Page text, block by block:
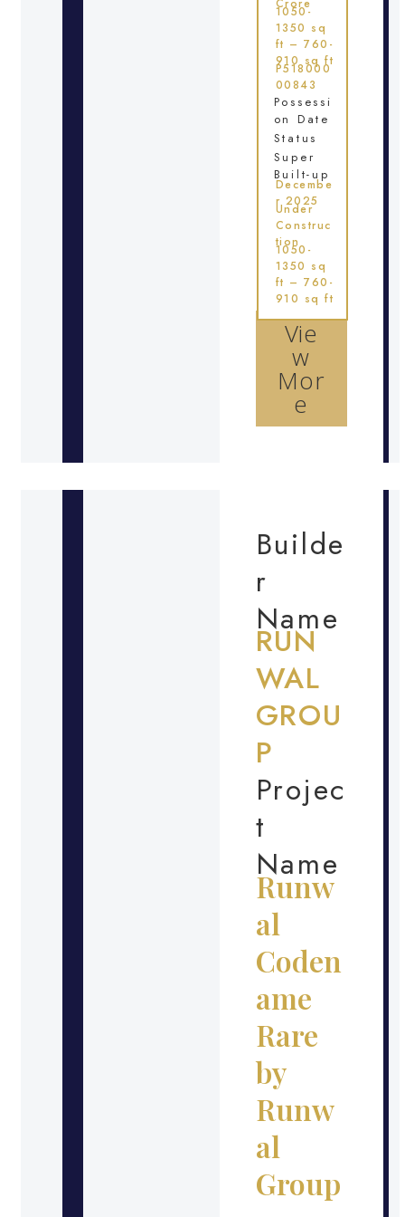
Vie
w
Mor
e
Crore
1050-
1350 sq
ft – 760-
910 sq ft
P518000
00843
Possessi
on Date
Status
Super
Built-up
Decembe
r 2025
Under
Construc
tion
1050-
1350 sq
ft – 760-
910 sq ft
Builde
r
Name
RUN
WAL
GROU
P
Projec
t
Name
Runw
al
Coden
ame
Rare
by
Runw
al
Group